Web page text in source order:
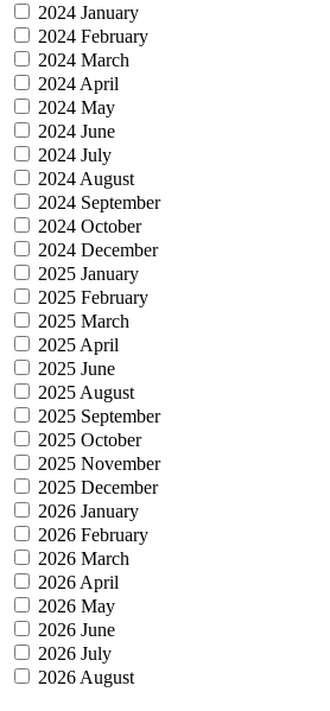
2024 January
2024 February
2024 March
2024 April
2024 May
2024 June
2024 July
2024 August
2024 September
2024 October
2024 December
2025 January
2025 February
2025 March
2025 April
2025 June
2025 August
2025 September
2025 October
2025 November
2025 December
2026 January
2026 February
2026 March
2026 April
2026 May
2026 June
2026 July
2026 August